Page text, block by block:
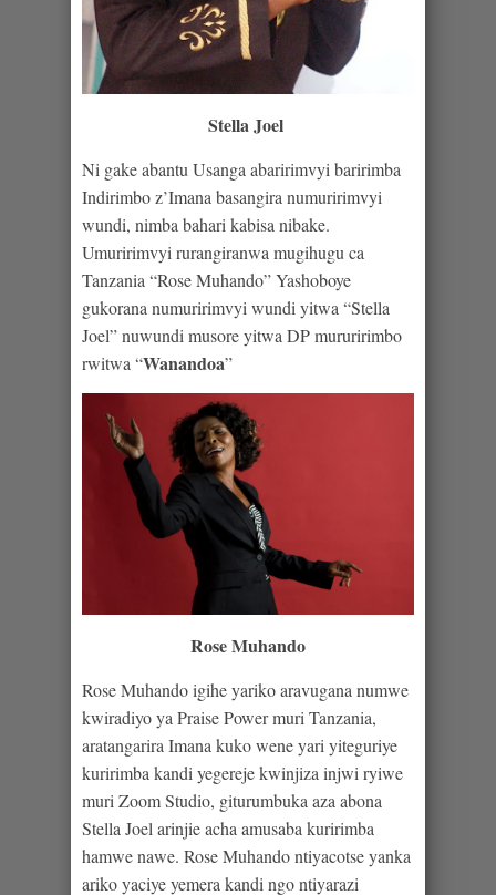
Stella Joel
Ni gake abantu Usanga abaririmvyi baririmba
Indirimbo z’Imana basangira numuririmvyi
wundi, nimba bahari kabisa nibake.
Umuririmvyi rurangiranwa mugihugu ca
Tanzania “Rose Muhando” Yashoboye
gukorana numuririmvyi wundi yitwa “Stella
Joel” nuwundi musore yitwa DP mururirimbo
rwitwa “Wanandoa”
Rose Muhando
Rose Muhando igihe yariko aravugana numwe
kwiradiyo ya Praise Power muri Tanzania,
aratangarira Imana kuko wene yari yiteguriye
kuririmba kandi yegereje kwinjiza injwi ryiwe
muri Zoom Studio, giturumbuka aza abona
Stella Joel arinjie acha amusaba kuririmba
hamwe nawe. Rose Muhando ntiyacotse yanka
ariko yaciye yemera kandi ngo ntiyarazi